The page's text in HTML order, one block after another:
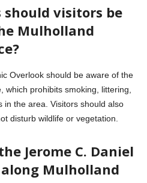
visitors be
Mulholland
Overlook should be aware of the
which prohibits smoking, littering,
in the area. Visitors should also
disturb wildlife or vegetation.
Jerome C. Daniel
Mulholland